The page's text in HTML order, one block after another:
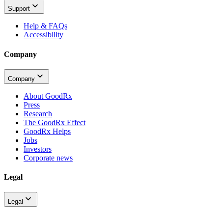
Support
Help & FAQs
Accessibility
Company
Company
About GoodRx
Press
Research
The GoodRx Effect
GoodRx Helps
Jobs
Investors
Corporate news
Legal
Legal